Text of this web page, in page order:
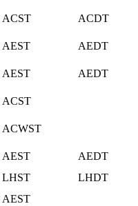
ACST ACDT
AEST AEDT
AEST AEDT
ACST
ACWST
AEST
AEDT
LHST
LHDT
AEST